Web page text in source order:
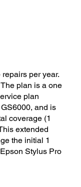
per year.
plan is a one
plan
and is
coverage (1
extended
the initial 1
Stylus Pro